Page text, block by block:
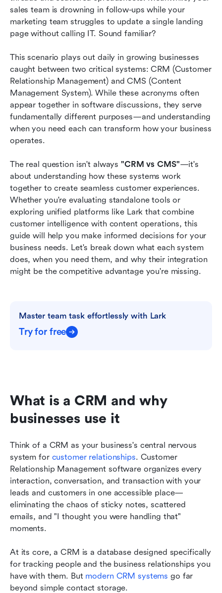
sales team is drowning in follow-ups while your
marketing team struggles to update a single landing
page without calling IT. Sound familiar?
This scenario plays out daily in growing businesses
caught between two critical systems: CRM (Customer
Relationship Management) and CMS (Content
Management System). While these acronyms often
appear together in software discussions, they serve
fundamentally different purposes—and understanding
when you need each can transform how your business
operates.
The real question isn't always "CRM vs CMS"—it's
about understanding how these systems work
together to create seamless customer experiences.
Whether you're evaluating standalone tools or
exploring unified platforms like Lark that combine
customer intelligence with content operations, this
guide will help you make informed decisions for your
business needs. Let's break down what each system
does, when you need them, and why their integration
might be the competitive advantage you're missing.
Master team task effortlessly with Lark
Try for free
What is a CRM and why
businesses use it
Think of a CRM as your business's central nervous
system for customer relationships. Customer
Relationship Management software organizes every
interaction, conversation, and transaction with your
leads and customers in one accessible place—
eliminating the chaos of sticky notes, scattered
emails, and "I thought you were handling that"
moments.
At its core, a CRM is a database designed specifically
for tracking people and the business relationships you
have with them. But modern CRM systems go far
beyond simple contact storage.
Conclusion
FAQs
Related reading